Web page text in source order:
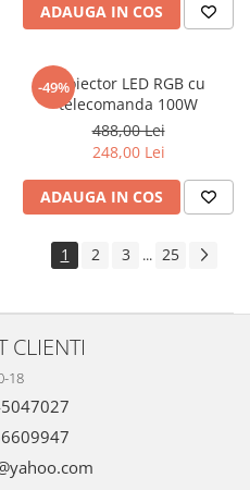
ADAUGA IN COS
-49%Proiector LED RGB cu
telecomanda 100W
488,00 Lei
248,00 Lei
ADAUGA IN COS
1 2 3 ... 25
CLIENTI
18